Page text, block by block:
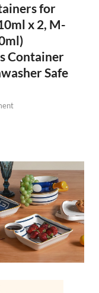
for
x 2, M-
Container
Safe